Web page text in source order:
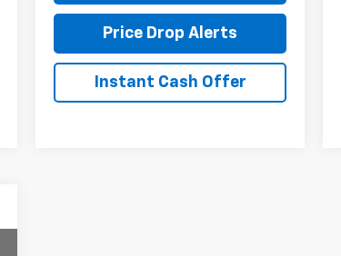
Price Drop Alerts
Instant Cash Offer